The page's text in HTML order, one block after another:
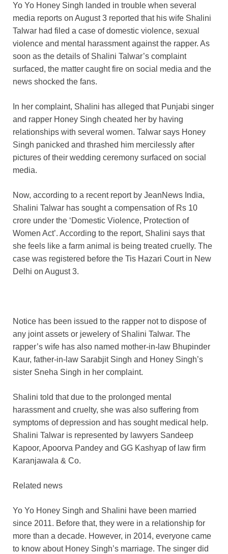
Yo Yo Honey Singh landed in trouble when several
media reports on August 3 reported that his wife Shalini
Talwar had filed a case of domestic violence, sexual
violence and mental harassment against the rapper. As
soon as the details of Shalini Talwar’s complaint
surfaced, the matter caught fire on social media and the
news shocked the fans.
In her complaint, Shalini has alleged that Punjabi singer
and rapper Honey Singh cheated her by having
relationships with several women. Talwar says Honey
Singh panicked and thrashed him mercilessly after
pictures of their wedding ceremony surfaced on social
media.
Now, according to a recent report by JeanNews India,
Shalini Talwar has sought a compensation of Rs 10
crore under the ‘Domestic Violence, Protection of
Women Act’. According to the report, Shalini says that
she feels like a farm animal is being treated cruelly. The
case was registered before the Tis Hazari Court in New
Delhi on August 3.
Notice has been issued to the rapper not to dispose of
any joint assets or jewelery of Shalini Talwar. The
rapper’s wife has also named mother-in-law Bhupinder
Kaur, father-in-law Sarabjit Singh and Honey Singh’s
sister Sneha Singh in her complaint.
Shalini told that due to the prolonged mental
harassment and cruelty, she was also suffering from
symptoms of depression and has sought medical help.
Shalini Talwar is represented by lawyers Sandeep
Kapoor, Apoorva Pandey and GG Kashyap of law firm
Karanjawala & Co.
Related news
Yo Yo Honey Singh and Shalini have been married
since 2011. Before that, they were in a relationship for
more than a decade. However, in 2014, everyone came
to know about Honey Singh’s marriage. The singer did